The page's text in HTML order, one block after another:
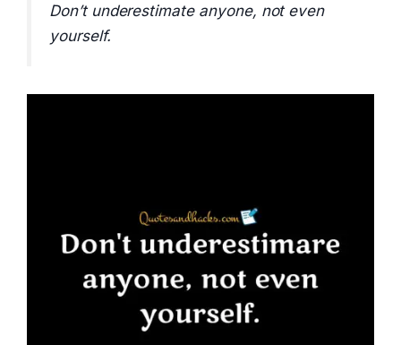
Don’t underestimate anyone, not even
yourself.